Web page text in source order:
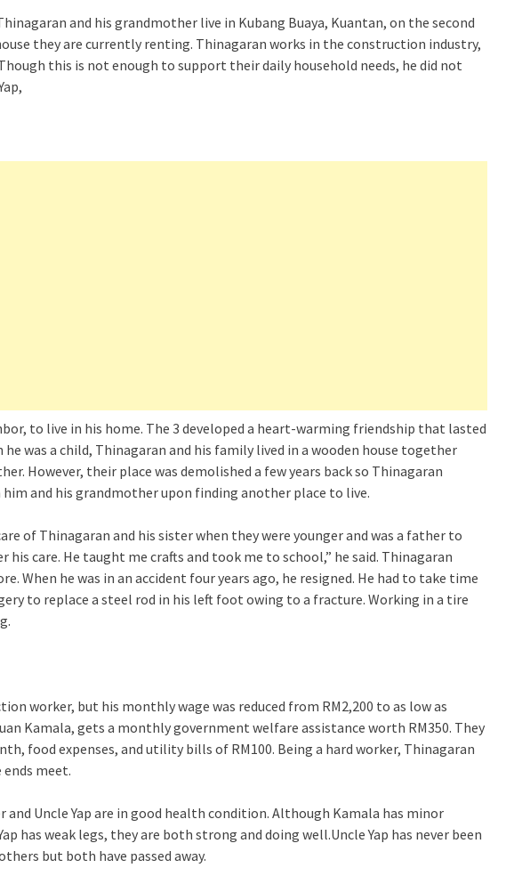
and his grandmother live in Kubang Buaya, Kuantan, on the second
they are currently renting. Thinagaran works in the construction industry,
this is not enough to support their daily household needs, he did not
to live in his home. The 3 developed a heart-warming friendship that lasted
he was a child, Thinagaran and his family lived in a wooden house together
However, their place was demolished a few years back so Thinagaran
him and his grandmother upon finding another place to live.
of Thinagaran and his sister when they were younger and was a father to
his care. He taught me crafts and took me to school,” he said. Thinagaran
When he was in an accident four years ago, he resigned. He had to take time
to replace a steel rod in his left foot owing to a fracture. Working in a tire
worker, but his monthly wage was reduced from RM2,200 to as low as
Kamala, gets a monthly government welfare assistance worth RM350. They
food expenses, and utility bills of RM100. Being a hard worker, Thinagaran
meet.
Uncle Yap are in good health condition. Although Kamala has minor
has weak legs, they are both strong and doing well.Uncle Yap has never been
but both have passed away.